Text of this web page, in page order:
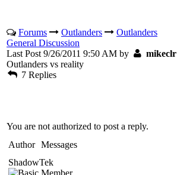
Forums Outlanders
Outlanders
General Discussion
Last Post 9/26/2011 9:50 AM by
mikeclr
Outlanders vs reality
7 Replies
You are not authorized to post a reply.
Author Messages
ShadowTek